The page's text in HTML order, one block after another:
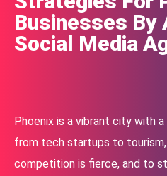
Businesses By
Social Media
Phoenix is a vibrant city with
from tech startups to
competition is fierce, and to